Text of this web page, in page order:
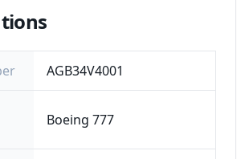
AGB34V4001
Boeing 777